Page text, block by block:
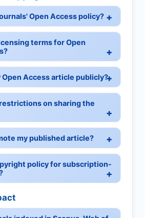
Open Access policy?
terms for Open
Open Access article publicly?
on sharing the
my published article?
policy for subscription-